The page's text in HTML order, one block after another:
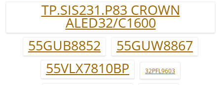
TP.SIS231.P83 CROWN
ALED32/C1600
55GUB8852
55GUW8867
55VLX7810BP
32PFL9603